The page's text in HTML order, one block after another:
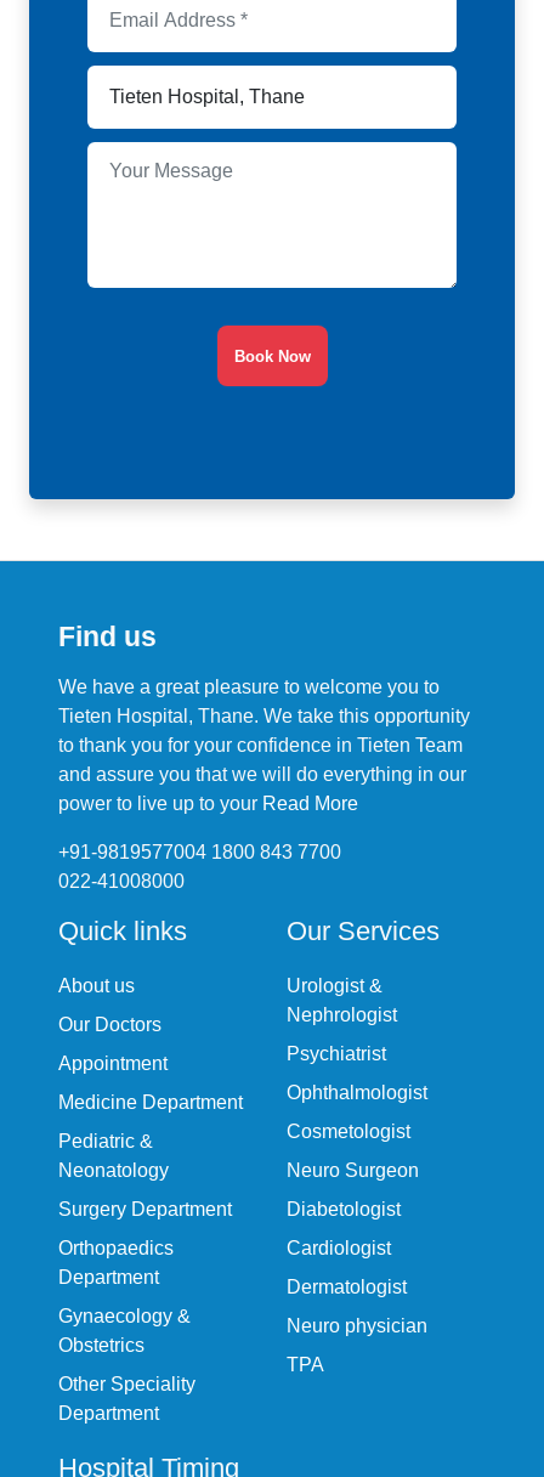
Book Now
Find us
We have a great pleasure to welcome you to
Tieten Hospital, Thane. We take this opportunity
to thank you for your confidence in Tieten Team
and assure you that we will do everything in our
power to live up to your Read More
+91-9819577004 1800 843 7700
022-41008000
Quick links
About us
Our Doctors
Appointment
Medicine Department
Pediatric &
Neonatology
Surgery Department
Orthopaedics
Department
Gynaecology &
Obstetrics
Other Speciality
Department
Our Services
Urologist &
Nephrologist
Psychiatrist
Ophthalmologist
Cosmetologist
Neuro Surgeon
Diabetologist
Cardiologist
Dermatologist
Neuro physician
TPA
Hospital Timing